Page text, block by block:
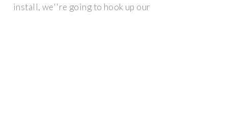
install, we''re going to hook up our